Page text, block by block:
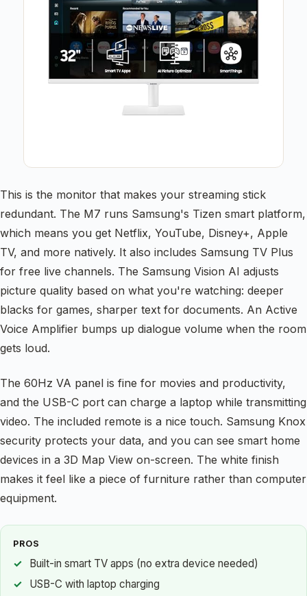
This is the monitor that makes your streaming stick
redundant. The M7 runs Samsung's Tizen smart platform,
which means you get Netflix, YouTube, Disney+, Apple
TV, and more natively. It also includes Samsung TV Plus
for free live channels. The Samsung Vision AI adjusts
picture quality based on what you're watching: deeper
blacks for games, sharper text for documents. An Active
Voice Amplifier bumps up dialogue volume when the room
gets loud.
The 60Hz VA panel is fine for movies and productivity,
and the USB-C port can charge a laptop while transmitting
video. The included remote is a nice touch. Samsung Knox
security protects your data, and you can see smart home
devices in a 3D Map View on-screen. The white finish
makes it feel like a piece of furniture rather than computer
equipment.
PROS
Built-in smart TV apps (no extra device needed)
USB-C with laptop charging